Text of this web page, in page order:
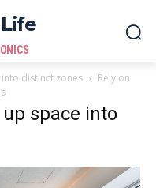
distinct zones
Rely on
space into